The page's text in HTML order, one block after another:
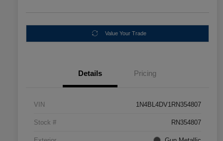
Value Your Trade
Details Pricing
VIN 1N4BL4DV1RN354807
Stock # RN354807